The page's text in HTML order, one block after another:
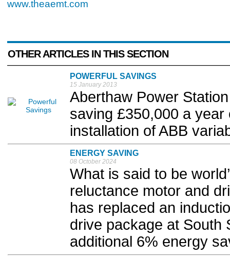
www.theaemt.com
OTHER ARTICLES IN THIS SECTION
POWERFUL SAVINGS
15 January 2013
Aberthaw Power
saving £350,000 a
installation of ABB
ENERGY SAVING
08 October 2024
What is said to be
reluctance motor and
has replaced an
drive package at South
additional 6% energy